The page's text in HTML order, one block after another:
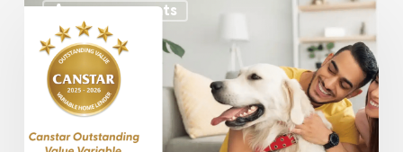
Announcements